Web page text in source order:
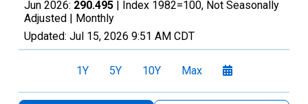
Jun 2026: 290.495 | Index 1982=100, Not Seasonally
Adjusted | Monthly
Updated: Jul 15, 2026 9:51 AM CDT
1Y 5Y 10Y Max